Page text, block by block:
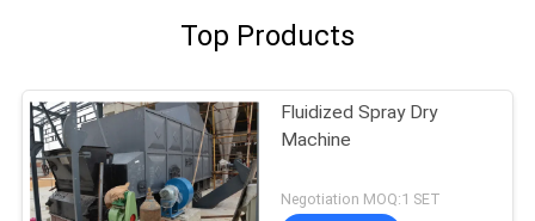
Top Products
Fluidized Spray Dry
Machine
Negotiation MOQ:1 SET